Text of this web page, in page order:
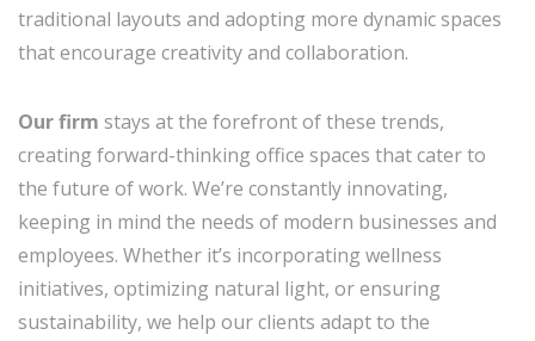
traditional layouts and adopting more dynamic spaces
that encourage creativity and collaboration.
Our firm stays at the forefront of these trends,
creating forward-thinking office spaces that cater to
the future of work. We’re constantly innovating,
keeping in mind the needs of modern businesses and
employees. Whether it’s incorporating wellness
initiatives, optimizing natural light, or ensuring
sustainability, we help our clients adapt to the